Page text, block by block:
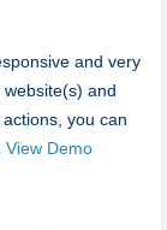
and very
and
you can
View Demo